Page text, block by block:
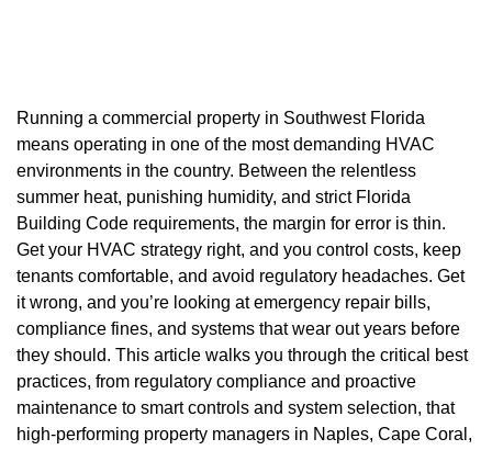
Running a commercial property in Southwest Florida
means operating in one of the most demanding HVAC
environments in the country. Between the relentless
summer heat, punishing humidity, and strict Florida
Building Code requirements, the margin for error is thin.
Get your HVAC strategy right, and you control costs, keep
tenants comfortable, and avoid regulatory headaches. Get
it wrong, and you’re looking at emergency repair bills,
compliance fines, and systems that wear out years before
they should. This article walks you through the critical best
practices, from regulatory compliance and proactive
maintenance to smart controls and system selection, that
high-performing property managers in Naples, Cape Coral,